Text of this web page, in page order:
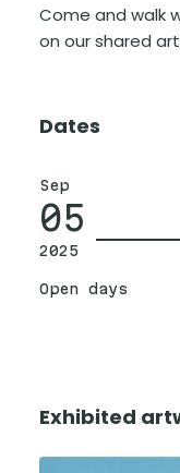
Come and walk
on our shared
Dates
Sep
05
2025
Open days
Exhibited